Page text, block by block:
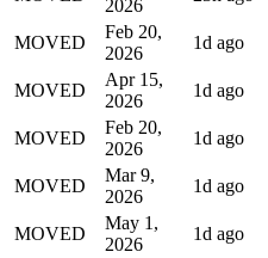
2026
MOVED
Feb 20,
2026
1d ago
MOVED
Apr 15,
2026
1d ago
MOVED
Feb 20,
2026
1d ago
MOVED
Mar 9,
2026
1d ago
MOVED
May 1,
2026
1d ago